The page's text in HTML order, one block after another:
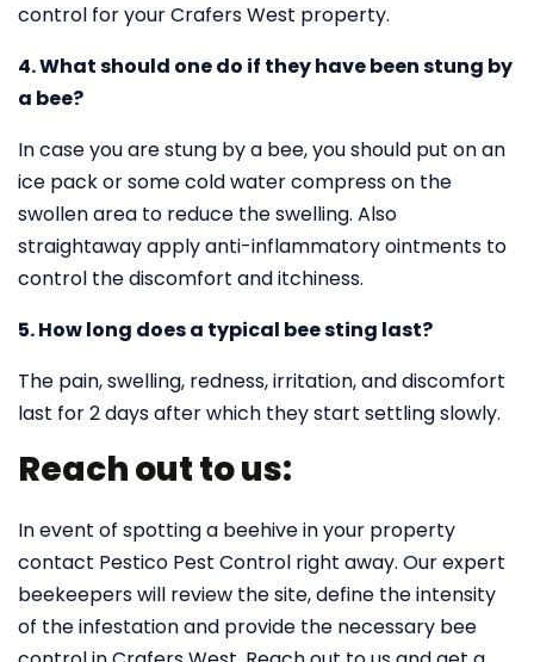
control for your Crafers West property.
4. What should one do if they have been stung by
a bee?
In case you are stung by a bee, you should put on an
ice pack or some cold water compress on the
swollen area to reduce the swelling. Also
straightaway apply anti-inflammatory ointments to
control the discomfort and itchiness.
5. How long does a typical bee sting last?
The pain, swelling, redness, irritation, and discomfort
last for 2 days after which they start settling slowly.
Reach out to us:
In event of spotting a beehive in your property
contact Pestico Pest Control right away. Our expert
beekeepers will review the site, define the intensity
of the infestation and provide the necessary bee